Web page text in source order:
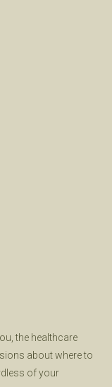
the healthcare
about where to
of your